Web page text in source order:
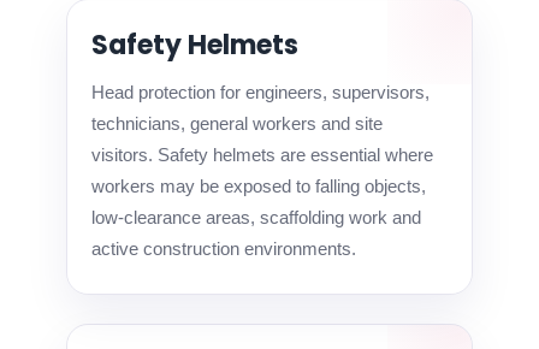
Safety Helmets
Head protection for engineers, supervisors,
technicians, general workers and site
visitors. Safety helmets are essential where
workers may be exposed to falling objects,
low-clearance areas, scaffolding work and
active construction environments.